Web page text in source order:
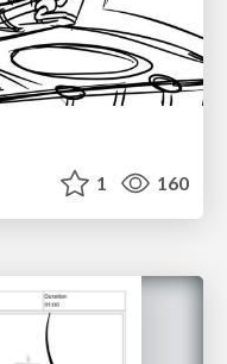
1 160